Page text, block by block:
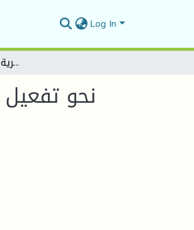
Log In
نحو تفعيل التطوير التنظيمي من خلال تمكين العاملين بالمنظمة - دارسة ميدانية بمديرية الض ا رئب لولاية الجلفة –
نحو